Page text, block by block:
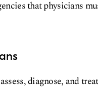
that physicians
diagnose, and